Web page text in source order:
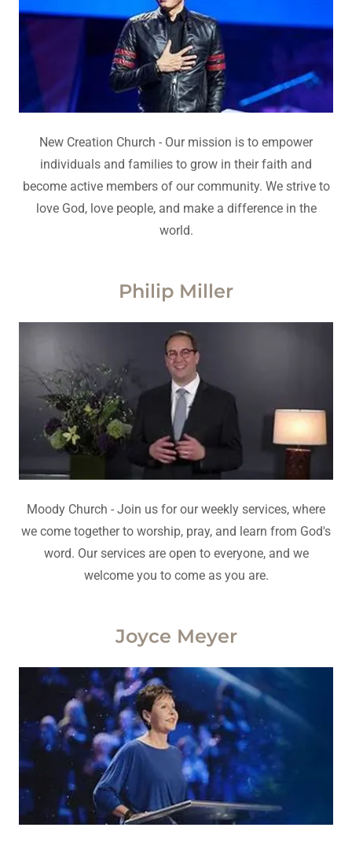
New Creation Church - Our mission is to empower
individuals and families to grow in their faith and
become active members of our community. We strive to
love God, love people, and make a difference in the
world.
Philip Miller
Moody Church - Join us for our weekly services, where
we come together to worship, pray, and learn from God's
word. Our services are open to everyone, and we
welcome you to come as you are.
Joyce Meyer